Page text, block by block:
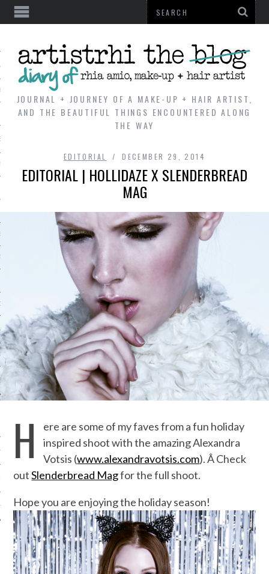
REVIEW
EXPERT
JOURNAL + JOURNEY OF A MAKE-UP + HAIR ARTIST,
AND THE BEAUTIFUL THINGS ENCOUNTERED ALONG
THE WAY
EDITORIAL DECEMBER 29, 2014
EDITORIAL | HOLLIDAZE X SLENDERBREAD
MAG
H
ere are some of my faves from a fun holiday
inspired shoot with the amazing Alexandra
Votsis (www.alexandravotsis.com). Â Check
outSlenderbread Magfor the full shoot.
Hope you are enjoying the holiday season!